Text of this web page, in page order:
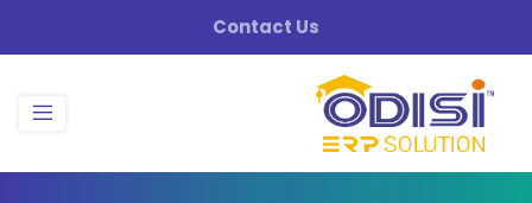
Contact Us